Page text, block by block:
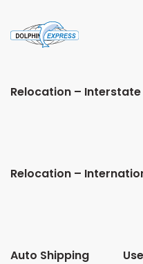
Relocation – Interstate
Relocation –
Auto Shipping